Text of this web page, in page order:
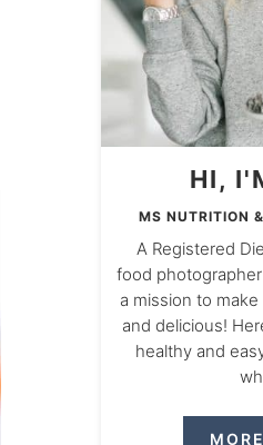
HI,
MS NUTRITION
A Registered
food
a mission to
and delicious!
healthy and